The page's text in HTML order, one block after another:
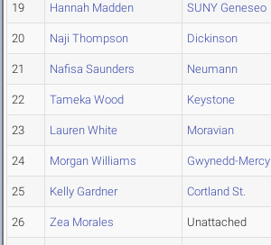
19 Hannah Madden SUNY Geneseo
20 Naji Thompson Dickinson
21 Nafisa Saunders Neumann
22 Tameka Wood Keystone
23 Lauren White Moravian
24 Morgan Williams Gwynedd-Mercy
25 Kelly Gardner Cortland St.
26 Zea Morales Unattached